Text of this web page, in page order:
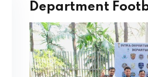
Department